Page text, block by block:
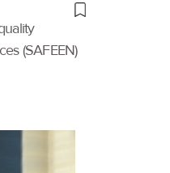
(SAFEEN)